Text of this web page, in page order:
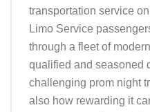
transportation service
Limo Service
through a fleet of
qualified and seasoned
challenging prom night
also how rewarding it